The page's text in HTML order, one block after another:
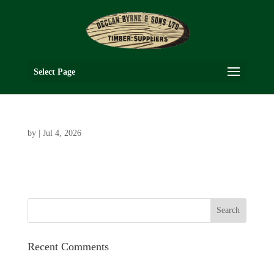
Select Page
by Jul 4, 2026
Recent Comments